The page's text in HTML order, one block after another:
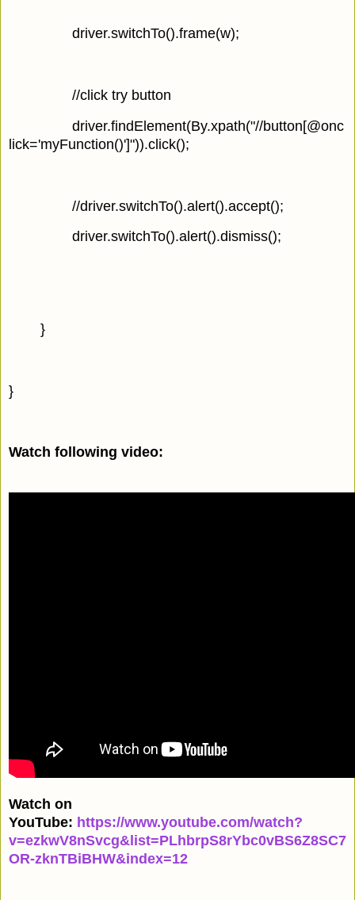
driver.switchTo().frame(w);
//click try button
driver.findElement(By.xpath("//button[@onc
lick='myFunction()']")).click();
//driver.switchTo().alert().accept();
driver.switchTo().alert().dismiss();
}
}
Watch following video:
Watch on
YouTube: https://www.youtube.com/watch?
v=ezkwV8nSvcg&list=PLhbrpS8rYbc0vBS6Z8SC7
OR-zknTBiBHW&index=12